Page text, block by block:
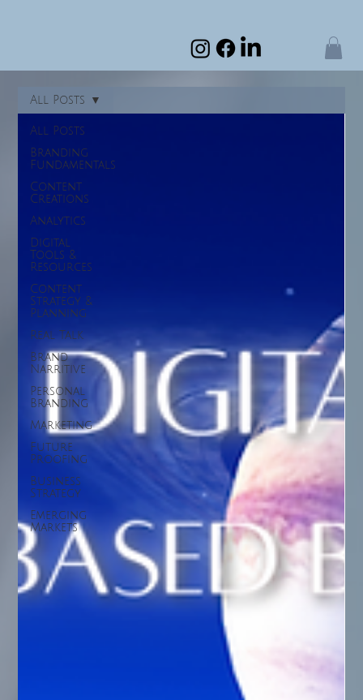
All Posts
Branding
Fundamentals
Content
Creations
Analytics
Digital
Tools &
Resources
Content
Strategy &
Planning
Real Talk
Brand
Narritive
Personal
Branding
Marketing
Future
Proofing
Business
Strategy
Emerging
Markets
All Posts